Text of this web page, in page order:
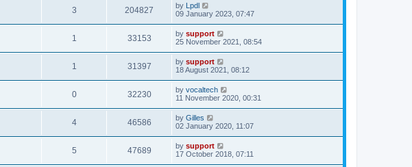
3 204827 by Lpdl
09 January 2023, 07:47
1 33153 by support
25 November 2021, 08:54
1 31397 by support
18 August 2021, 08:12
0 32230 by vocaltech
11 November 2020, 00:31
4 46586 by Gilles
02 January 2020, 11:07
5 47689 by support
17 October 2018, 07:11